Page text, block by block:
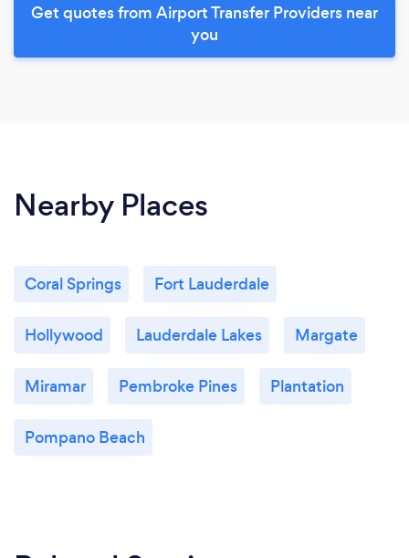
Get quotes from Airport Transfer Providers near
you
Nearby Places
Coral Springs Fort Lauderdale
Hollywood Lauderdale Lakes Margate
Miramar Pembroke Pines Plantation
Pompano Beach